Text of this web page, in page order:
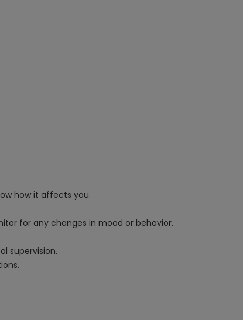
how it affects you.
for any changes in mood or behavior.
supervision.